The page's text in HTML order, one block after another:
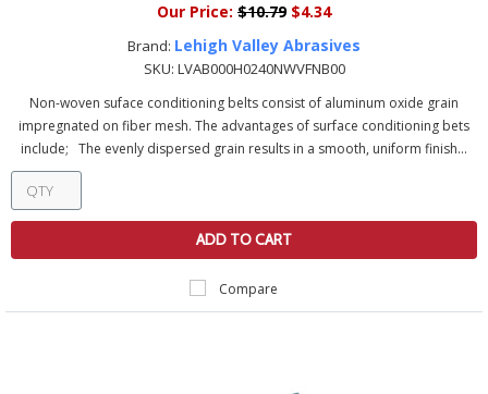
Our Price: $10.79$4.34
Brand: Lehigh Valley Abrasives
SKU: LVAB000H0240NWVFNB00
Non-woven suface conditioning belts consist of aluminum oxide grain
impregnated on fiber mesh. The advantages of surface conditioning bets
include; The evenly dispersed grain results in a smooth, uniform finish...
ADD TO CART
Compare